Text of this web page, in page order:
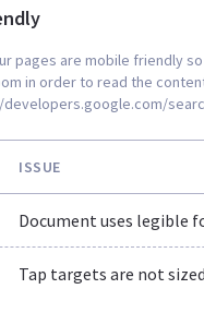
pages are mobile friendly
in order to read the
ISSUE
Document uses legible
Tap targets are not